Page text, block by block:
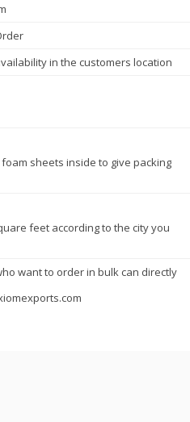
in the customers location
sheets inside to give packing
feet according to the city you
want to order in bulk can directly